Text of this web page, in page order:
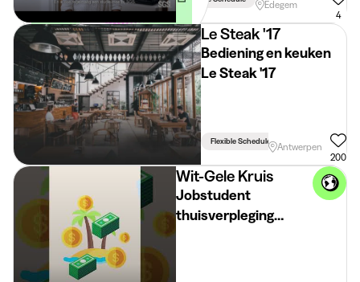
(vergoeding voorzien)
Edegem
4
Le Steak '17
Bediening en keuken
Le Steak '17
Flexible Schedule Antwerpen
200
Wit-Gele Kruis
Jobstudent
thuisverpleging